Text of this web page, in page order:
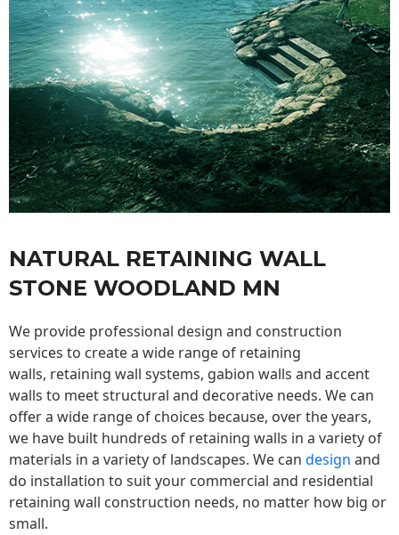
NATURAL RETAINING WALL
STONE WOODLAND MN
We provide professional design and construction
services to create a wide range of retaining
walls, retaining wall systems, gabion walls and accent
walls to meet structural and decorative needs. We can
offer a wide range of choices because, over the years,
we have built hundreds of retaining walls in a variety of
materials in a variety of landscapes. We can design and
do installation to suit your commercial and residential
retaining wall construction needs, no matter how big or
small.